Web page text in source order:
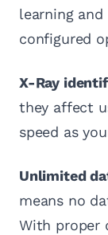
learning
configured
X-Ray
they affect
speed as
Unlimited
means no
With proper